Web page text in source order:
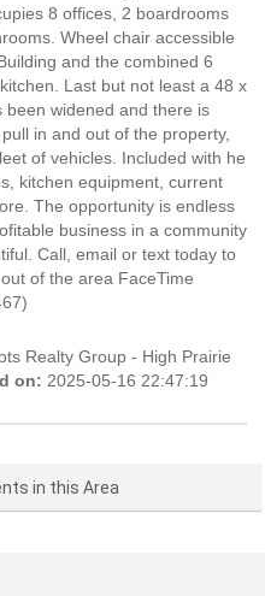
8 offices, 2 boardrooms
Wheel chair accessible
and the combined 6
Last but not least a 48 x
widened and there is
in and out of the property,
of vehicles. Included with he
kitchen equipment, current
The opportunity is endless
business in a community
Call, email or text today to
of the area FaceTime
Realty Group - High Prairie
on: 2025-05-16 22:47:19
in this Area